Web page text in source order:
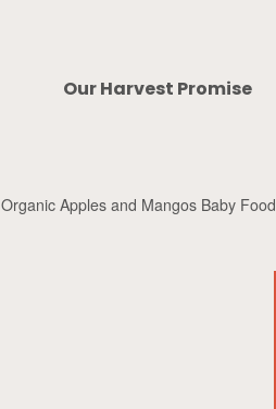
Our Harvest Promise
Organic Apples and Mangos Baby Food